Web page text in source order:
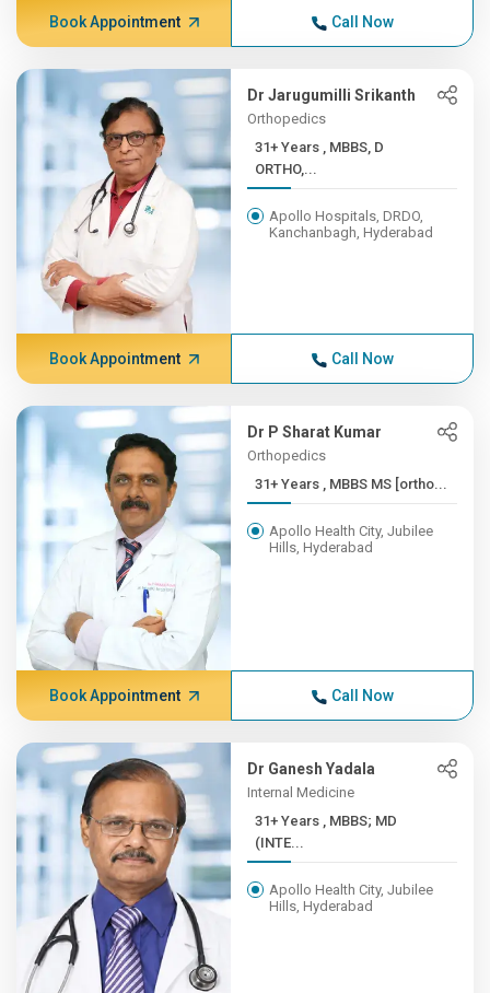
Book Appointment Call Now
Dr Jarugumilli Srikanth
Orthopedics
31+ Years , MBBS, D
ORTHO,...
Apollo Hospitals, DRDO,
Kanchanbagh, Hyderabad
Book Appointment Call Now
Dr P Sharat Kumar
Orthopedics
31+ Years , MBBS MS [ortho...
Apollo Health City, Jubilee
Hills, Hyderabad
Book Appointment Call Now
Dr Ganesh Yadala
Internal Medicine
31+ Years , MBBS; MD
(INTE...
Apollo Health City, Jubilee
Hills, Hyderabad